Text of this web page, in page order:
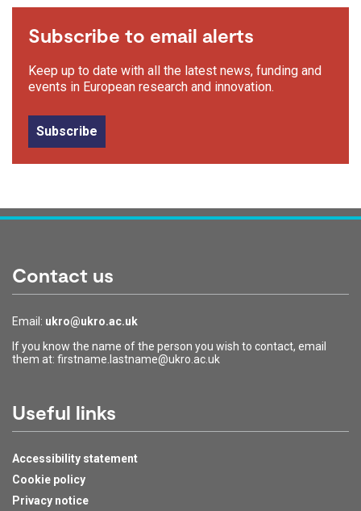
Subscribe to email alerts
Keep up to date with all the latest news, funding and
events in European research and innovation.
Subscribe
Contact us
Email: ukro@ukro.ac.uk
If you know the name of the person you wish to contact, email
them at: firstname.lastname@ukro.ac.uk
Useful links
Accessibility statement
Cookie policy
Privacy notice